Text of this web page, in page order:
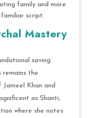
family and more
script.
Mastery
saving
the
Khan and
as Shanti,
where she notes